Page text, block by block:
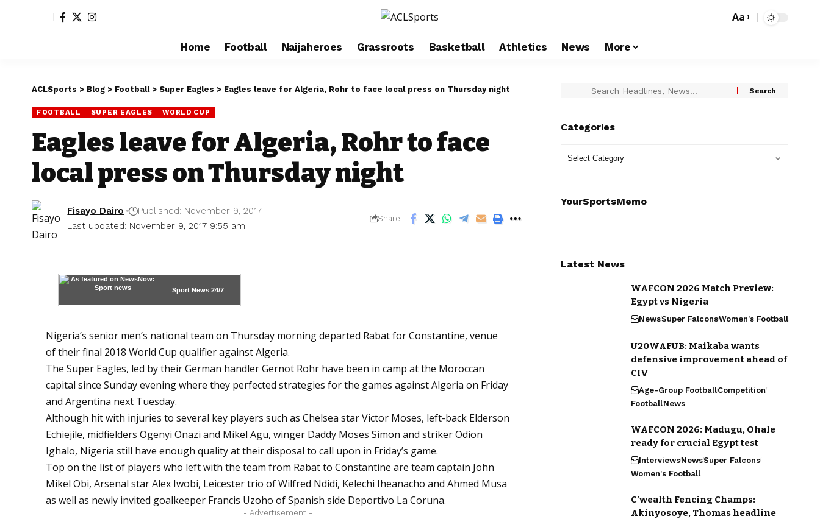
Aa
Home Football Naijaheroes Grassroots Basketball Athletics News More
ACLSports > Blog > Football> Super Eagles > Eagles leave for Algeria, Rohr to face local press on Thursday night
FOOTBALL SUPER EAGLES WORLD CUP
Eagles leave for Algeria, Rohr to face
local press on Thursday night
Last updated: November 9, 2017 9:55 am
Fisayo Dairo Published: November 9, 2017
Share
Sport News 24/7
Nigeria’s senior men’s national team on Thursday morning departed Rabat for Constantine, venue
of their final 2018 World Cup qualifier against Algeria.
The Super Eagles, led by their German handler Gernot Rohr have been in camp at the Moroccan
capital since Sunday evening where they perfected strategies for the games against Algeria on Friday
and Argentina next Tuesday.
Although hit with injuries to several key players such as Chelsea star Victor Moses, left-back Elderson
Echiejile, midfielders Ogenyi Onazi and Mikel Agu, winger Daddy Moses Simon and striker Odion
Ighalo, Nigeria still have enough quality at their disposal to call upon in Friday’s game.
Top on the list of players who left with the team from Rabat to Constantine are team captain John
Mikel Obi, Arsenal star Alex Iwobi, Leicester trio of Wilfred Ndidi, Kelechi Iheanacho and Ahmed Musa
as well as newly invited goalkeeper Francis Uzoho of Spanish side Deportivo La Coruna.
- Advertisement -
Categories
YourSportsMemo
Latest News
WAFCON 2026 Match Preview:
Egypt vs Nigeria
NewsSuper FalconsWomen's Football
U20WAFUB: Maikaba wants
defensive improvement ahead of
CIV
Age-Group FootballCompetition
FootballNews
WAFCON 2026: Madugu, Ohale
ready for crucial Egypt test
InterviewsNewsSuper Falcons
Women's Football
C’wealth Fencing Champs:
Akinyosoye, Thomas headline